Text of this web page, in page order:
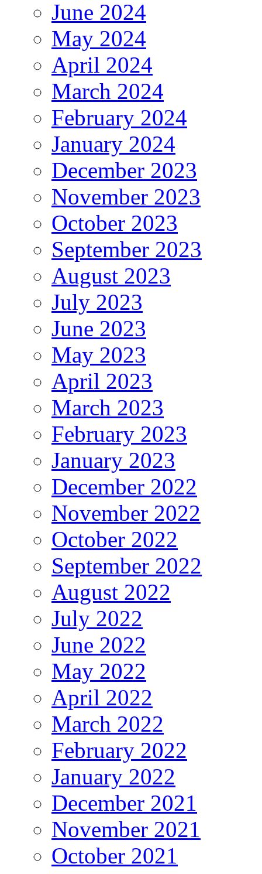
June 2024
May 2024
April 2024
March 2024
February 2024
January 2024
December 2023
November 2023
October 2023
September 2023
August 2023
July 2023
June 2023
May 2023
April 2023
March 2023
February 2023
January 2023
December 2022
November 2022
October 2022
September 2022
August 2022
July 2022
June 2022
May 2022
April 2022
March 2022
February 2022
January 2022
December 2021
November 2021
October 2021